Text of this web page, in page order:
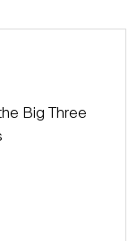
Big Three